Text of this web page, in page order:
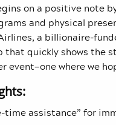
on a positive note
and physical
a billionaire-
that quickly shows the
event—one where we
time assistance” for